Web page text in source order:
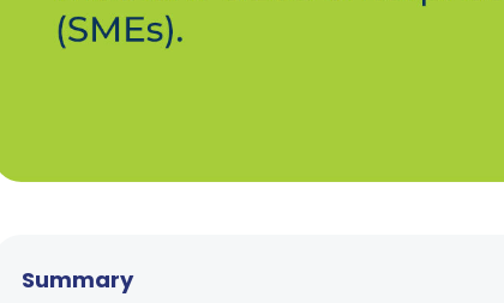
Summary